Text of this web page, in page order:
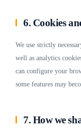
6. Cookies
We use strictly
well as analytics
can configure your
some features may
7. How we